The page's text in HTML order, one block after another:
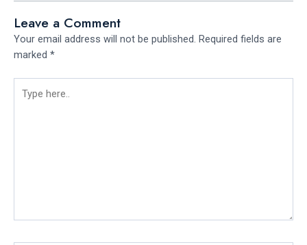
Leave a Comment
Your email address will not be published. Required fields are
marked *
here..